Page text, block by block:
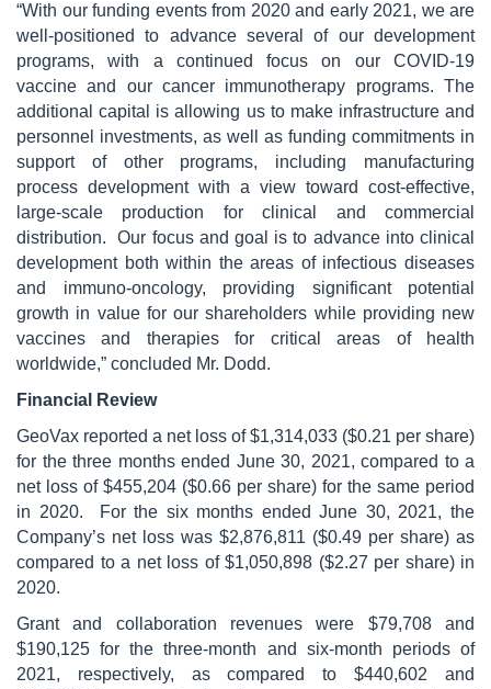
“With our funding events from 2020 and early 2021, we are
well-positioned to advance several of our development
programs, with a continued focus on our COVID-19
vaccine and our cancer immunotherapy programs. The
additional capital is allowing us to make infrastructure and
personnel investments, as well as funding commitments in
support of other programs, including manufacturing
process development with a view toward cost-effective,
large-scale production for clinical and commercial
distribution. Our focus and goal is to advance into clinical
development both within the areas of infectious diseases
and immuno-oncology, providing significant potential
growth in value for our shareholders while providing new
vaccines and therapies for critical areas of health
worldwide,” concluded Mr. Dodd.
Financial Review
GeoVax reported a net loss of $1,314,033 ($0.21 per share)
for the three months ended June 30, 2021, compared to a
net loss of $455,204 ($0.66 per share) for the same period
in 2020. For the six months ended June 30, 2021, the
Company’s net loss was $2,876,811 ($0.49 per share) as
compared to a net loss of $1,050,898 ($2.27 per share) in
2020.
Grant and collaboration revenues were $79,708 and
$190,125 for the three-month and six-month periods of
2021, respectively, as compared to $440,602 and